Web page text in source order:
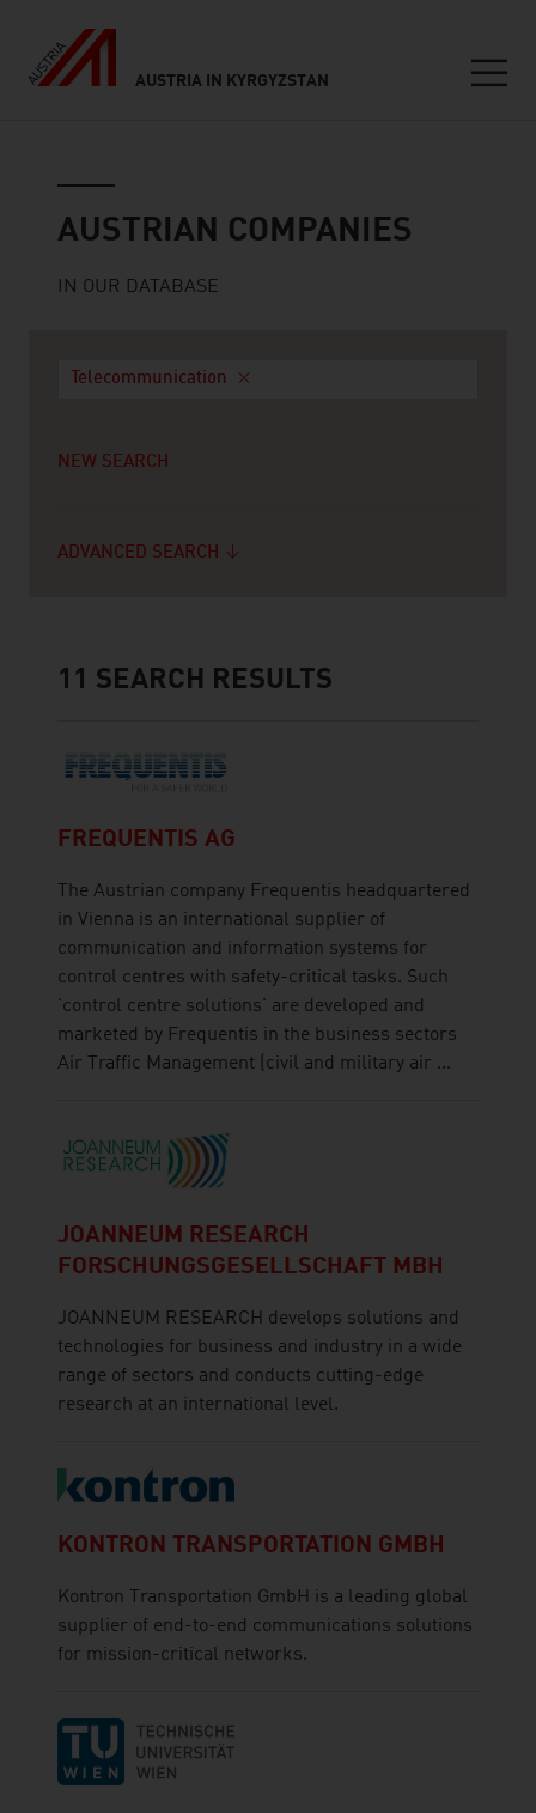
AUSTRIA IN KYRGYZSTAN
AUSTRIAN COMPANIES
IN OUR DATABASE
Telecommunication
NEW SEARCH
ADVANCED SEARCH
11 SEARCH RESULTS
FREQUENTIS AG
The Austrian company Frequentis headquartered
in Vienna is an international supplier of
communication and information systems for
control centres with safety-critical tasks. Such
'control centre solutions' are developed and
marketed by Frequentis in the business sectors
Air Traffic Management (civil and military air ...
JOANNEUM RESEARCH
FORSCHUNGSGESELLSCHAFT MBH
JOANNEUM RESEARCH develops solutions and
technologies for business and industry in a wide
range of sectors and conducts cutting-edge
research at an international level.
KONTRON TRANSPORTATION GMBH
Kontron Transportation GmbH is a leading global
supplier of end-to-end communications solutions
for mission-critical networks.